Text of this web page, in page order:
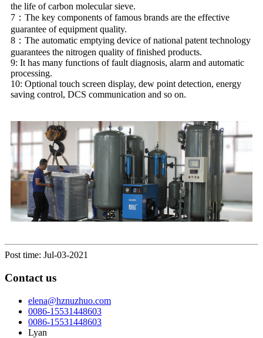
the life of carbon molecular sieve.
7：The key components of famous brands are the effective
guarantee of equipment quality.
8：The automatic emptying device of national patent technology
guarantees the nitrogen quality of finished products.
9: It has many functions of fault diagnosis, alarm and automatic
processing.
10: Optional touch screen display, dew point detection, energy
saving control, DCS communication and so on.
Post time: Jul-03-2021
Contact us
elena@hznuzhuo.com
0086-15531448603
0086-15531448603
Lyan